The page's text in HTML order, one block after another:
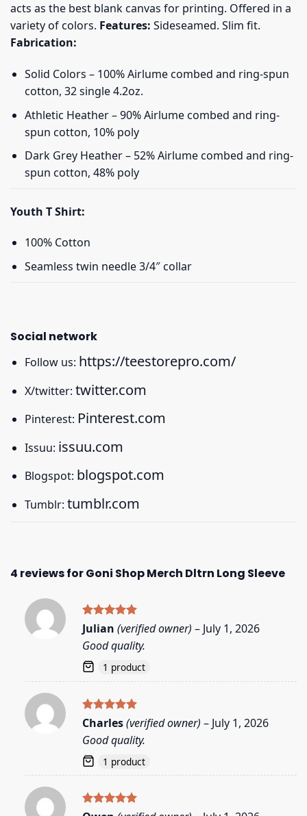
acts as the best blank canvas for printing. Offered in a
variety of colors. Features: Sideseamed. Slim fit.
Fabrication:
Solid Colors – 100% Airlume combed and ring-spun
cotton, 32 single 4.2oz.
Athletic Heather – 90% Airlume combed and ring-
spun cotton, 10% poly
Dark Grey Heather – 52% Airlume combed and ring-
spun cotton, 48% poly
Youth T Shirt:
100% Cotton
Seamless twin needle 3/4″ collar
Social network
Follow us: https://teestorepro.com/
X/twitter: twitter.com
Pinterest: Pinterest.com
Issuu: issuu.com
Blogspot: blogspot.com
Tumblr: tumblr.com
4 reviews forGoni Shop Merch Dltrn Long Sleeve
Rated5
out of 5
Julian (verified owner) – July 1, 2026
Good quality.
1 product
Rated5
Charles(verified owner) – July 1, 2026
Good quality.
1 product